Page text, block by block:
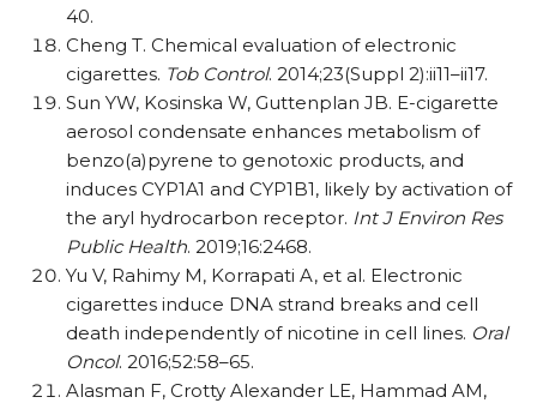
40.
Cheng T. Chemical evaluation of electronic
cigarettes. Tob Control. 2014;23(Suppl 2):ii11–ii17.
Sun YW, Kosinska W, Guttenplan JB. E-cigarette
aerosol condensate enhances metabolism of
benzo(a)pyrene to genotoxic products, and
induces CYP1A1 and CYP1B1, likely by activation of
the aryl hydrocarbon receptor. Int J Environ Res
Public Health. 2019;16:2468.
Yu V, Rahimy M, Korrapati A, et al. Electronic
cigarettes induce DNA strand breaks and cell
death independently of nicotine in cell lines. Oral
Oncol. 2016;52:58–65.
Alasman F, Crotty Alexander LE, Hammad AM,